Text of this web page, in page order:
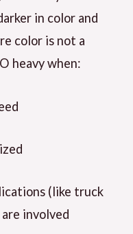
in color and
color is not a
heavy when:
(like truck
involved